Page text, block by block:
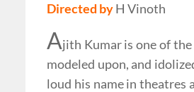
Directed byH Vinoth
Ajith Kumar is one of
modeled upon, and
loud his name in theatres